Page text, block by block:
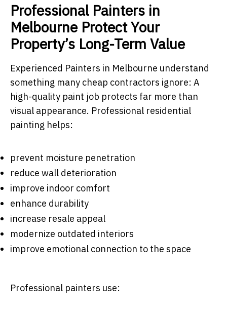
Professional Painters in
Melbourne Protect Your
Property’s Long-Term Value
Experienced Painters in Melbourne understand
something many cheap contractors ignore: A
high-quality paint job protects far more than
visual appearance. Professional residential
painting helps:
prevent moisture penetration
reduce wall deterioration
improve indoor comfort
enhance durability
increase resale appeal
modernize outdated interiors
improve emotional connection to the space
Professional painters use: